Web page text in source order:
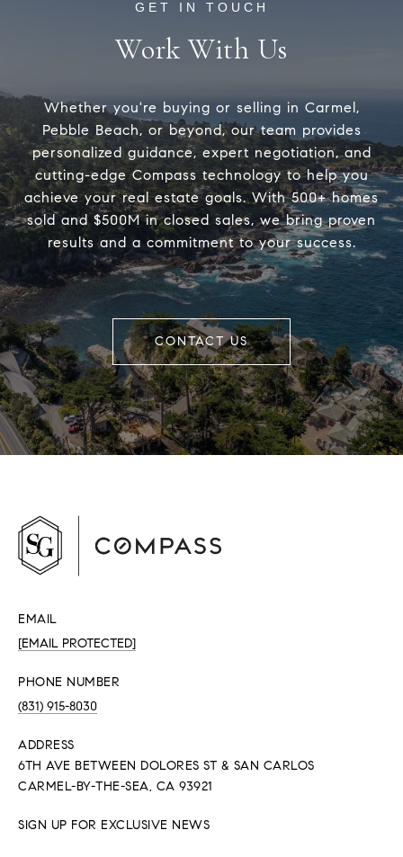
Work With Us
Whether you're buying or selling in Carmel,
Pebble Beach, or beyond, our team provides
personalized guidance, expert negotiation, and
cutting-edge Compass technology to help you
achieve your real estate goals. With 500+ homes
sold and $500M in closed sales, we bring proven
results and a commitment to your success.
CONTACT US
EMAIL
[EMAIL PROTECTED]
PHONE NUMBER
(831) 915-8030
ADDRESS
6TH AVE BETWEEN DOLORES ST & SAN CARLOS
CARMEL-BY-THE-SEA, CA 93921
SIGN UP FOR EXCLUSIVE NEWS